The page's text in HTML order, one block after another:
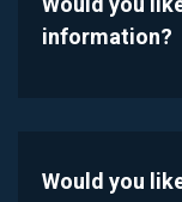
information?
Would you